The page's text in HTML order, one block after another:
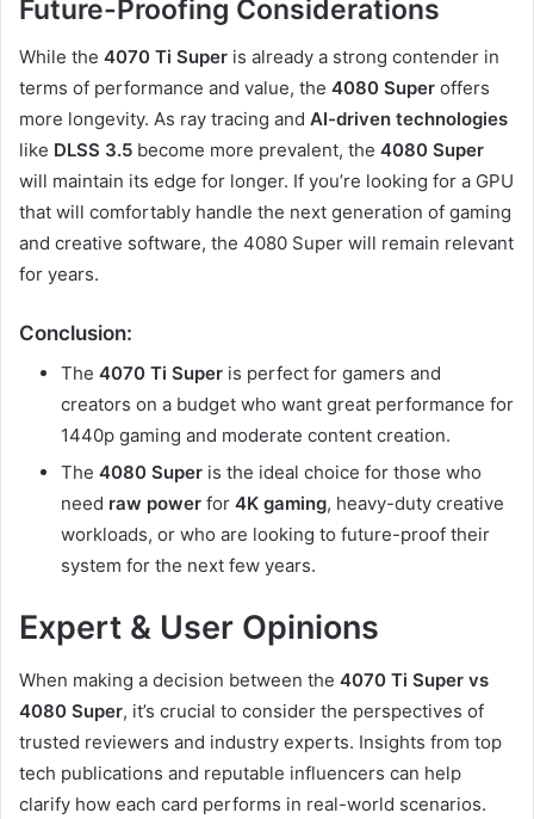
Future-Proofing Considerations
While the 4070 Ti Super is already a strong contender in
terms of performance and value, the 4080 Super offers
more longevity. As ray tracing and AI-driven technologies
like DLSS 3.5 become more prevalent, the 4080 Super
will maintain its edge for longer. If you’re looking for a GPU
that will comfortably handle the next generation of gaming
and creative software, the 4080 Super will remain relevant
for years.
Conclusion:
The 4070 Ti Super is perfect for gamers and
creators on a budget who want great performance for
1440p gaming and moderate content creation.
The 4080 Super is the ideal choice for those who
need raw power for 4K gaming, heavy-duty creative
workloads, or who are looking to future-proof their
system for the next few years.
Expert & User Opinions
When making a decision between the 4070 Ti Super vs
4080 Super, it’s crucial to consider the perspectives of
trusted reviewers and industry experts. Insights from top
tech publications and reputable influencers can help
clarify how each card performs in real-world scenarios.